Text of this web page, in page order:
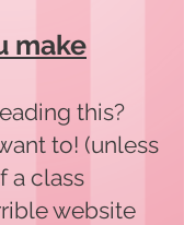
make
this?
to! (unless
a class
website